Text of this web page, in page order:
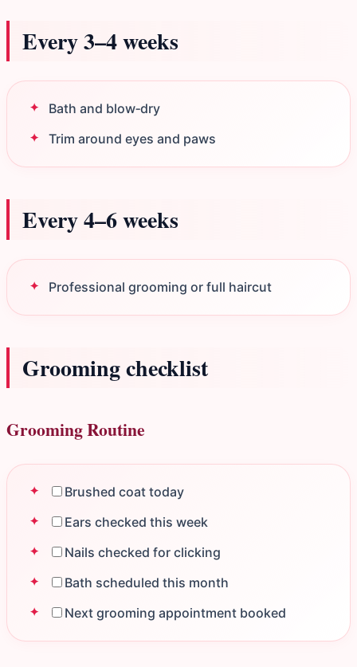
Every 3–4 weeks
Bath and blow‑dry
Trim around eyes and paws
Every 4–6 weeks
Professional grooming or full haircut
Grooming checklist
Grooming Routine
Brushed coat today
Ears checked this week
Nails checked for clicking
Bath scheduled this month
Next grooming appointment booked